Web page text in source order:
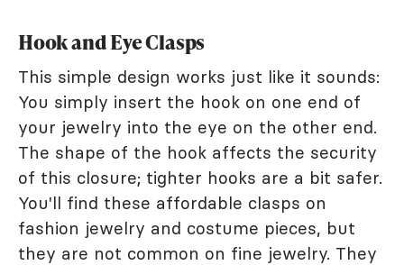
Hook and Eye Clasps
This simple design works just like it sounds:
You simply insert the hook on one end of
your jewelry into the eye on the other end.
The shape of the hook affects the security
of this closure; tighter hooks are a bit safer.
You'll find these affordable clasps on
fashion jewelry and costume pieces, but
they are not common on fine jewelry. They